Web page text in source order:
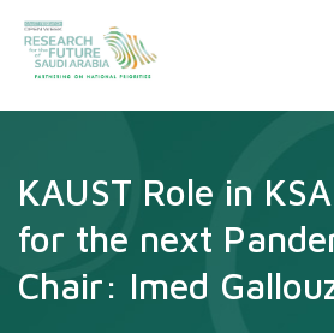
KAUST Role in
for the next
Chair: Imed